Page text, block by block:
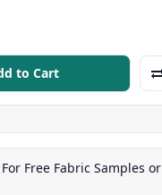
to Cart
Free Fabric Samples or